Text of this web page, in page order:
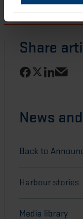
Download
Report and Notice of
Share
Share on
Share on X
Share
News
Back to
Harbour stories
Media library